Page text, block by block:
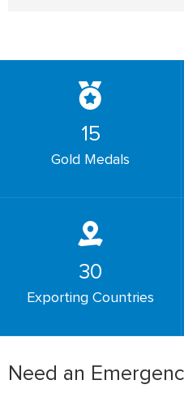
15
Gold Medals
30
Exporting Countries
Need an